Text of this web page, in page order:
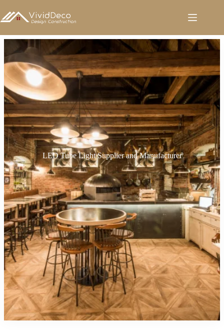
至
容
LED Tube Light Supplier and Manufacturer